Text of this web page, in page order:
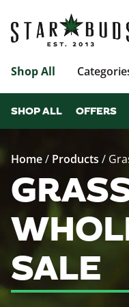
Shop All
SHOP ALL OFFERS
Home/ Products /
SALE